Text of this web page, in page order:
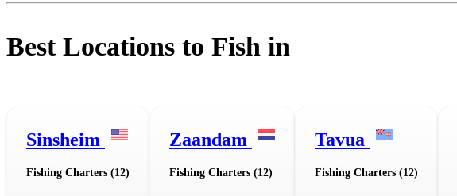
Best Locations to Fish in
Sinsheim
Fishing Charters (12)
Zaandam
Fishing Charters (12)
Tavua
Fishing Charters (12)